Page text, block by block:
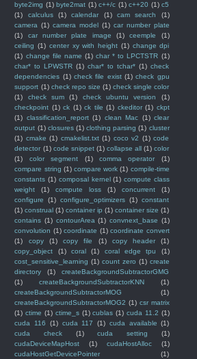
byte2img (1) byte2mat (1) c++/c (1) c++20 (1) c5
(1)
calculus (1) calendar (1) cam search
(1)
camera (1) camera model (1) car number plate
(1)
car number plate image (1) ceemple
(1)
ceiling (1) center xy with height (1) change dpi
(1) change file name (1) char * to LPCTSTR (1)
char* to LPWSTR (1) char* to tchar* (1) check
dependencies (1) check file exist (1) check gpu
support (1) check repo size (1) check single color
(1)
check sum (1) check ubuntu version
(1)
checkpoint (1) ck (1) ck tile (1) ckeditor (1) ckpt
(1) classification_report (1) clean Mac (1) clear
output (1) closures (1) clothing parsing (1) cluster
(1) cmake (1) cmakelist.txt (1) coco v2 (1) code
detector (1) code snippet (1) collapse all (1) color
(1)
color segment (1) comma operator
(1)
compare string (1) compare work (1) compile-time
constants (1) composal kernel (1) compute class
weight
(1) compute loss (1) concurrent
(1)
configure
(1) configure_optimizers (1) constant
(1) construal (1) container ip (1) container size (1)
contains (1) contourArea (1) convnext_base (1)
convolution (1) coordinate (1) coordinate convert
(1)
copy (1) copy file (1) copy header
(1)
copy_object
(1) coral (1) coral edge tpu
(1)
cost_sensitive_learning (1) count zero (1) create
directory
(1)
createBackgroundSubtractorGMG
(1)
createBackgroundSubtractorKNN
(1)
createBackgroundSubtractorMOG
(1)
createBackgroundSubtractorMOG2 (1) csr matrix
(1) ctime (1) ctime_s (1) cublas (1) cuda 11.2 (1)
cuda 116
(1) cuda 117 (1) cuda available (1)
cuda check
(1) cuda setting
(1)
cudaDeviceMapHost
(1) cudaHostAlloc
(1)
cudaHostGetDevicePointer
(1)